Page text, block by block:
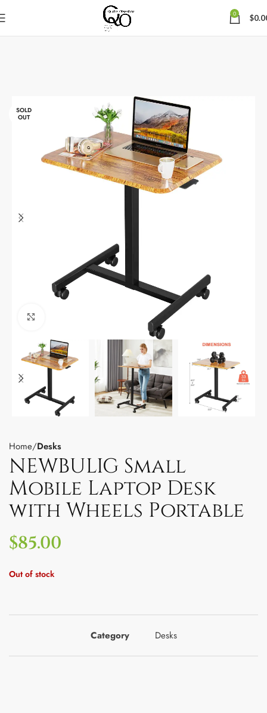
0 $
SOLD
OUT
Home Desks
NEWBULIG Small
Mobile Laptop Desk
with Wheels Portable
$85.00
Out of stock
Category Desks